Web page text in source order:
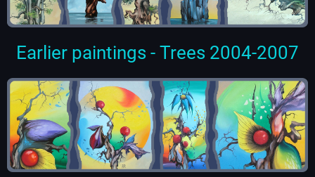
Earlier paintings - Trees 2004-2007